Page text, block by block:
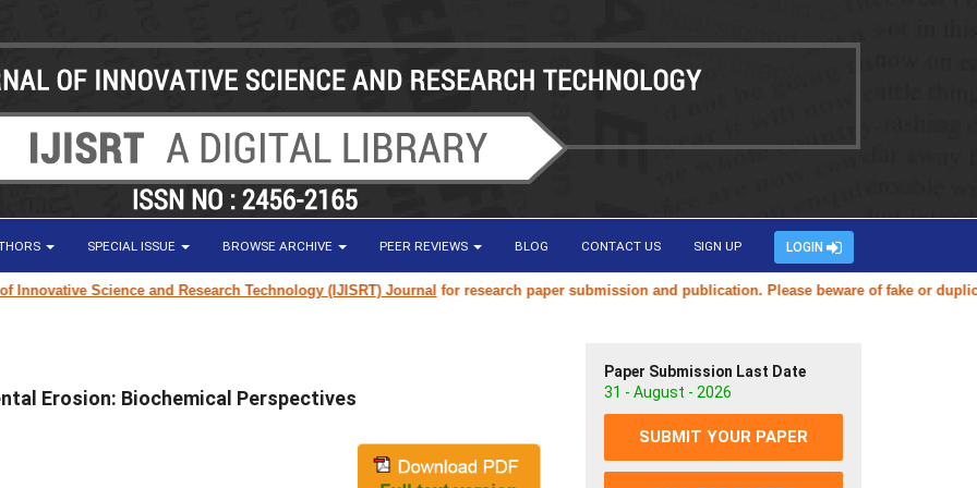
SPECIAL ISSUE BROWSE ARCHIVE PEER REVIEWS BLOG CONTACT US SIGN UP LOGIN
Science and Research Technology (IJISRT) Journalfor research paper submission and publication. Please beware of fake or duplicate
Erosion: Biochemical Perspectives
Paper Submission Last Date
31 - August - 2026
SUBMIT YOUR PAPER